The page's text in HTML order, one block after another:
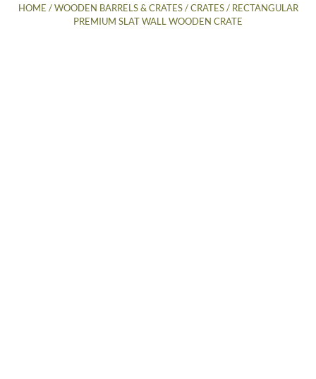
HOME /WOODEN BARRELS & CRATES/CRATES/ RECTANGULAR
PREMIUM SLAT WALL WOODEN CRATE